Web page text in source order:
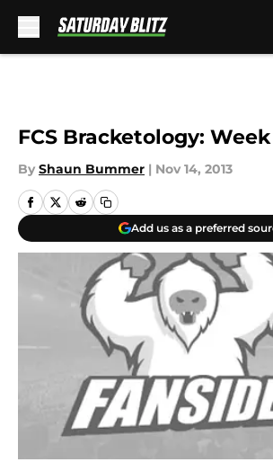
FCS Bracketology: Week
By Shaun Bummer | Nov 14, 2013
Add us as a preferred